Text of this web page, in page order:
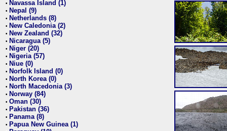
• Navassa Island (1)
• Nepal (9)
• Netherlands (8)
• New Caledonia (2)
• New Zealand (32)
• Nicaragua (5)
• Niger (20)
• Nigeria (57)
• Niue (0)
• Norfolk Island (0)
• North Korea (0)
• North Macedonia (3)
• Norway (84)
• Oman (30)
• Pakistan (36)
• Panama (8)
• Papua New Guinea (1)